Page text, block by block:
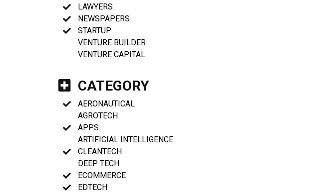
LAWYERS
NEWSPAPERS
STARTUP
VENTURE BUILDER
VENTURE CAPITAL
CATEGORY
AERONAUTICAL
AGROTECH
APPS
ARTIFICIAL INTELLIGENCE
CLEANTECH
DEEP TECH
ECOMMERCE
EDTECH